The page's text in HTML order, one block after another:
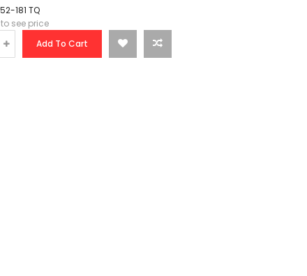
181 TQ
see price
Add To Cart